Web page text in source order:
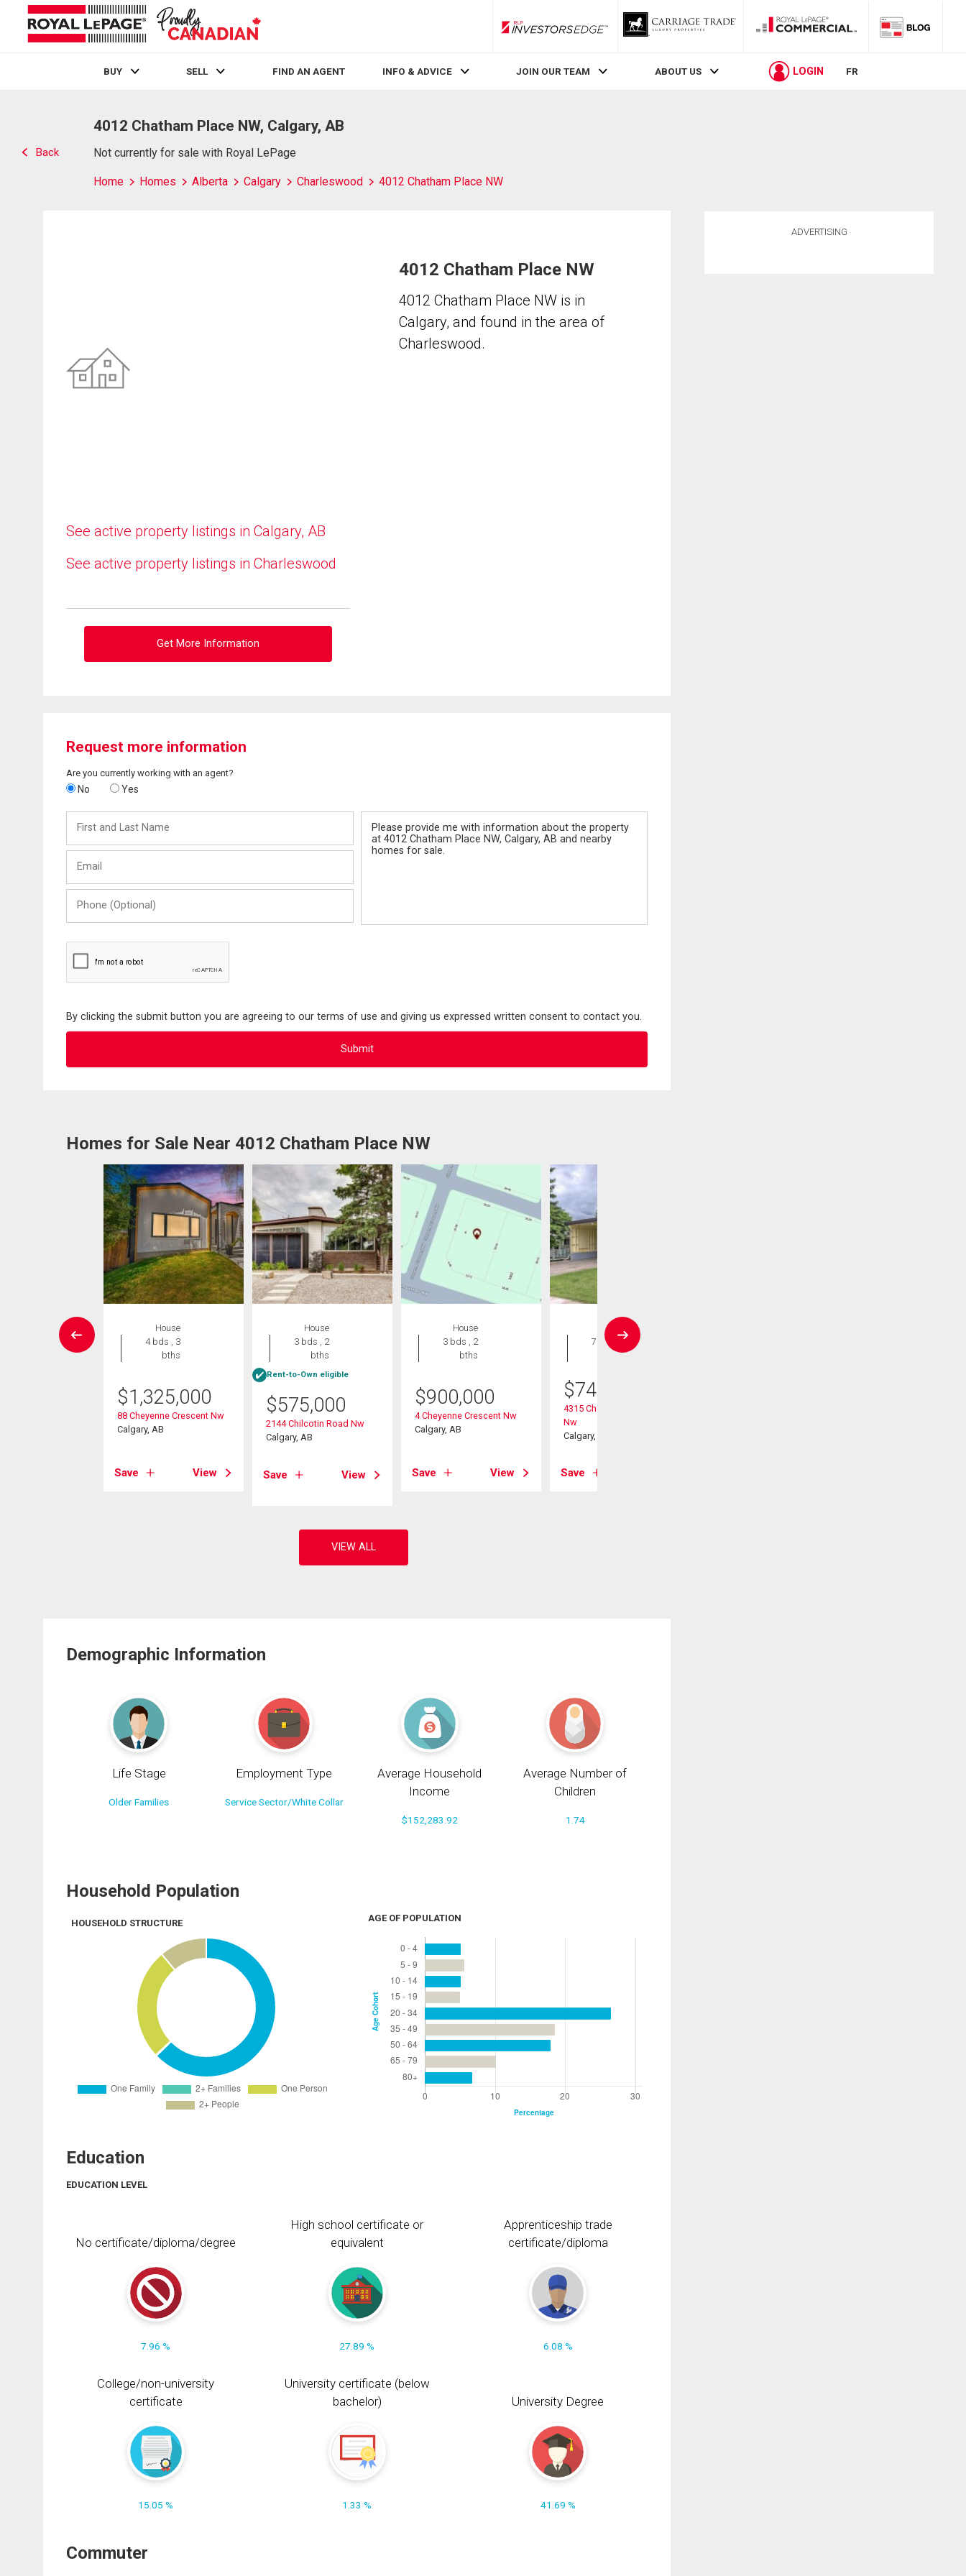
RLP InvestorsEdge
BUY SELL FIND AN AGENT INFO & ADVICE JOIN OUR TEAM ABOUT US LOGIN FR
Back
4012 Chatham Place NW, Calgary, AB
Not currently for sale with Royal LePage
Home Homes Alberta Calgary Charleswood 4012 Chatham Place NW
See active property listings in Calgary, AB
See active property listings in Charleswood
Get More Information
4012 Chatham Place NW
4012 Chatham Place NW is in
Calgary, and found in the area of
Charleswood.
Request more information
Are you currently working with an agent?
No Yes
and
Last
(Optional)
By clicking the submit button you are agreeing to our terms of use and giving us expressed written consent to contact you.
Homes for Sale Near 4012 Chatham Place NW
House
4 bds , 3
bths
$1,325,000
88 Cheyenne Crescent Nw
Calgary, AB
Save View
House
3 bds , 2
bths
Rent-to-Own eligible
$575,000
2144 Chilcotin Road Nw
Calgary, AB
Save View
House
3 bds , 2
bths
$900,000
4 Cheyenne Crescent Nw
Calgary, AB
Save View
House
7 bds , 3
bths
$749,000
4315 Charleswood Drive
Nw
Calgary, AB
Save
Demographic Information
Life Stage
Older Families
Employment Type
Service Sector/White Collar
Average Household
Income
$152,283.92
Average Number of
Children
1.74
Household Population
HOUSEHOLD STRUCTURE AGE OF POPULATION
Education
EDUCATION LEVEL
No certificate/diploma/degree
7.96 %
High school certificate or
equivalent
27.89 %
Apprenticeship trade
certificate/diploma
6.08 %
College/non-university
certificate
15.05 %
University certificate (below
bachelor)
1.33 %
University Degree
41.69 %
Commuter
ADVERTISING